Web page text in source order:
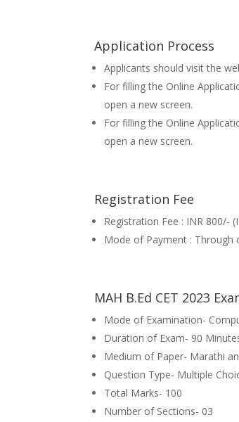
Application Process
Applicants should visit the
For filling the Online
open a new screen.
For filling the Online
open a new screen.
Registration Fee
Registration Fee : INR 800/-
Mode of Payment : Through
MAH B.Ed CET 2023
Mode of Examination-
Duration of Exam- 90
Medium of Paper- Marathi
Question Type- Multiple
Total Marks- 100
Number of Sections- 03